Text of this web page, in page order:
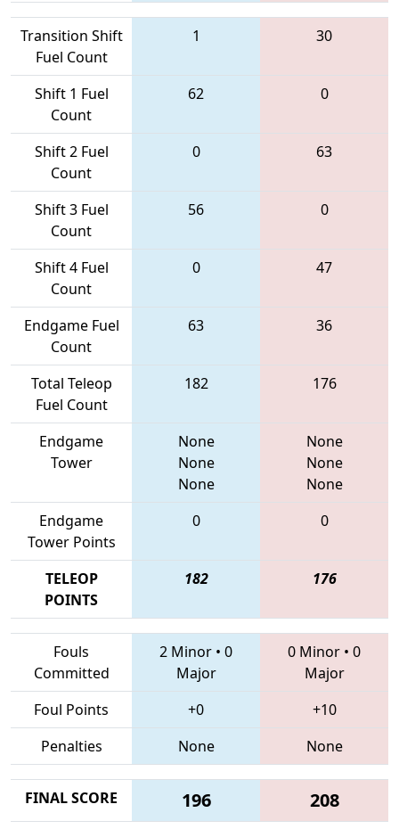
Transition Shift
Fuel Count
1 30
Shift 1 Fuel
Count
62 0
Shift 2 Fuel
Count
0 63
Shift 3 Fuel
Count
56 0
Shift 4 Fuel
Count
0 47
Endgame Fuel
Count
63 36
Total Teleop
Fuel Count
182 176
Endgame
Tower
None
None
None
None
None
None
Endgame
Tower Points
0 0
TELEOP
POINTS
182 176
Fouls
Committed
2 Minor • 0
Major
0 Minor • 0
Major
Foul Points
+0
+10
Penalties
None None
FINAL SCORE 196 208